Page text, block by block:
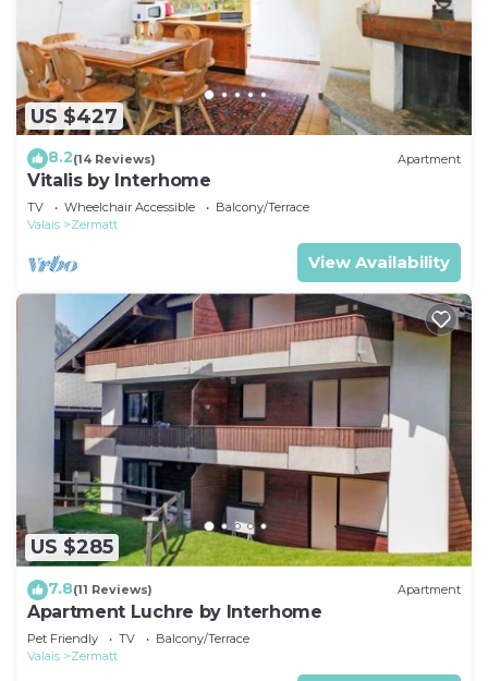
US $427
8.2(14 Reviews) Apartment
Vitalis by Interhome
TV Wheelchair Accessible
Balcony/Terrace
Valais
Zermatt
View Availability
US $285
7.8(11 Reviews) Apartment
Apartment Luchre by Interhome
Pet Friendly TV
Balcony/Terrace
Valais
Zermatt